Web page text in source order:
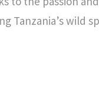
Tanzania’s wild